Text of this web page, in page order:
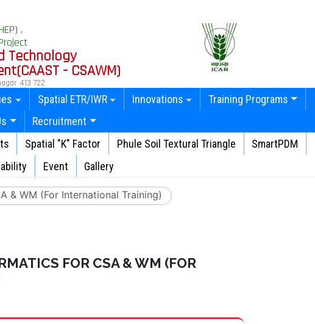
,
Technology
- CSAWM)
413 722
Spatial ETR/IWR Innovations
Training Programs
Recruitment
Spatial "K" Factor Phule Soil Textural Triangle
SmartPDM
Event Gallery
& WM (for International Training)
FOR CSA & WM (FOR